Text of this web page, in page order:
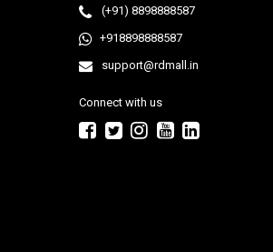
(+91) 8898888587
+918898888587
support@rdmall.in
Connect with us